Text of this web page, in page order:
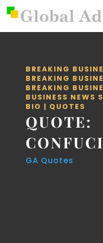
BREAKING
BREAKING
BREAKING
BUSINESS NEWS
BIO | QUOTES
QUOTE:
GA Quotes